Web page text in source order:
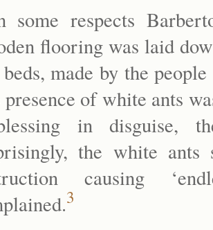
some respects
flooring was laid
made by the
of white ants
in disguise,
the white
causing
3